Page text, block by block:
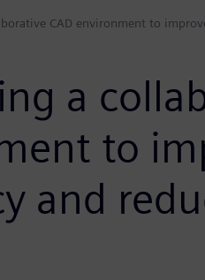
CAD environment to
a
to
and